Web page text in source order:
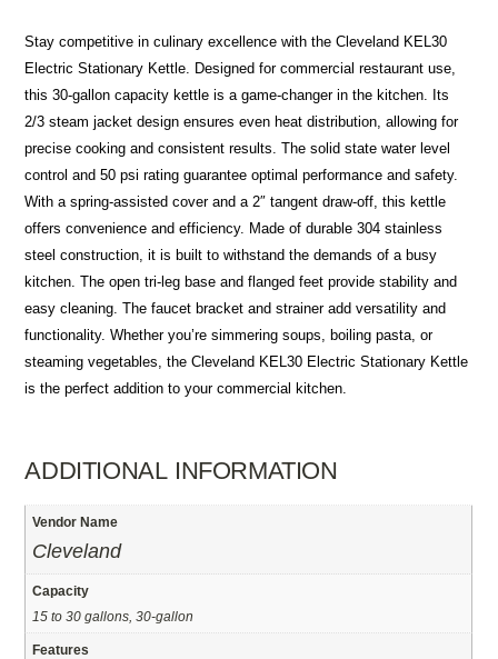
Stay competitive in culinary excellence with the Cleveland KEL30
Electric Stationary Kettle. Designed for commercial restaurant use,
this 30-gallon capacity kettle is a game-changer in the kitchen. Its
2/3 steam jacket design ensures even heat distribution, allowing for
precise cooking and consistent results. The solid state water level
control and 50 psi rating guarantee optimal performance and safety.
With a spring-assisted cover and a 2″ tangent draw-off, this kettle
offers convenience and efficiency. Made of durable 304 stainless
steel construction, it is built to withstand the demands of a busy
kitchen. The open tri-leg base and flanged feet provide stability and
easy cleaning. The faucet bracket and strainer add versatility and
functionality. Whether you’re simmering soups, boiling pasta, or
steaming vegetables, the Cleveland KEL30 Electric Stationary Kettle
is the perfect addition to your commercial kitchen.
ADDITIONAL INFORMATION
Vendor Name
Cleveland
Capacity
15 to 30 gallons, 30-gallon
Features